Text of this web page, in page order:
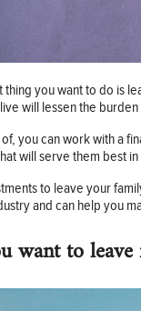
thing you want to do is
will lessen the
you can work with a
will serve them best
to leave your
and can help you
want to